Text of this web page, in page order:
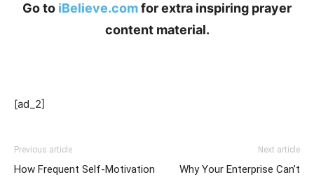
Go to iBelieve.comfor extra inspiring prayer
content material.
[ad_2]
Previous article
How Frequent Self-Motivation
Next article
Why Your Enterprise Can’t